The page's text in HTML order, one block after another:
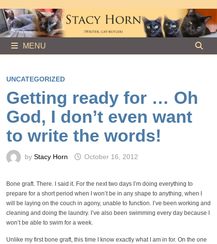
to
content
MENU
UNCATEGORIZED
Getting ready for … Oh
God, I don’t even want
to write the words!
by Stacy Horn October 16, 2012
Bone graft. There. I said it. For the next two days I’m doing everything to
prepare for a short period when I won’t be in any shape to anything, when I
will be laying on the couch in agony, unable to function. I’ve been working and
cleaning and doing the laundry. I’ve also been swimming every day because I
won’t be able to swim for a week.
Unlike my first bone graft, this time I know exactly what I am in for. On the one